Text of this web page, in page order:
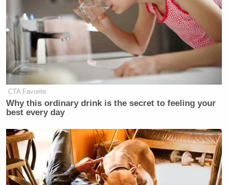
CTA Favorite
Why this ordinary drink is the secret to feeling your
best every day